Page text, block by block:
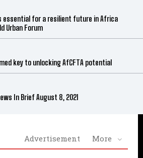
essential for a resilient future in Africa
Urban Forum
key to unlocking AfCFTA potential
In Brief August 8, 2021
Advertisement More